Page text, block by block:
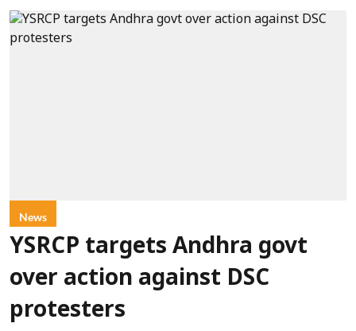
News
YSRCP targets Andhra govt
over action against DSC
protesters